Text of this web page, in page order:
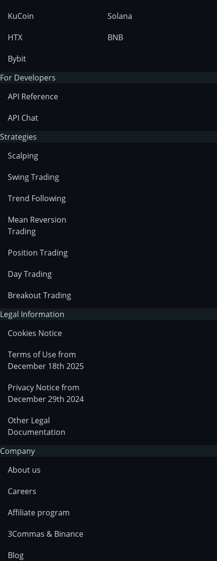
KuCoin
HTX
Bybit
Solana
BNB
For Developers
API Reference
API Chat
Strategies
Scalping
Swing Trading
Trend Following
Mean Reversion
Trading
Position Trading
Day Trading
Breakout Trading
Legal Information
Cookies Notice
Terms of Use from
December 18th 2025
Privacy Notice from
December 29th 2024
Other Legal
Documentation
Company
About us
Careers
Affiliate program
3Commas & Binance
Blog